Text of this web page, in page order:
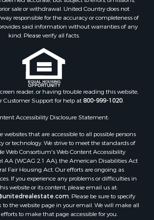
in Hiwassee, VA
in Pounding Mill, VA
in Ripplemead, VA
in Bastian, VA
in Meadows of Dan, VA
in Indian Valley, VA
in Abingdon, VA
in Bassett, VA
in Copper Hill, VA
in Bent Mountain, VA
in Shawsville, VA
in Pearisburg, VA
in Dugspur, VA
in Galax, VA
in Elliston, VA
in Willis, VA
sale or withdrawal. United Country does not
responsible for the accuracy or completeness of
said information without warranties of any
kind. Please verify all facts.
reader, or having trouble reading this website,
Customer Support for help at800-999-1020.
Accessibility Disclosure Statement:
websites that are accessible to all possible persons
or technology. We strive to meet the standards of
Web Consortium's Web Content Accessibility
AA (WCAG 2.1 AA), the American Disabilities Act
Fair Housing Act. Our efforts are ongoing as
If you experience any problems or difficulties in
website or its content, please email us at:
. Please be sure to specify
the website page in your email. We will make all
to make that page accessible for you.